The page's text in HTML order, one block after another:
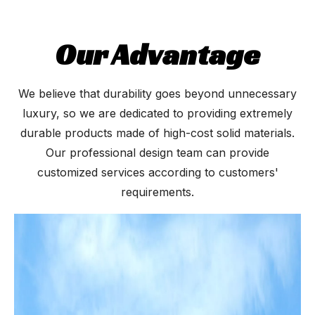
Our Advantage
We believe that durability goes beyond unnecessary
luxury, so we are dedicated to providing extremely
durable products made of high-cost solid materials.
Our professional design team can provide
customized services according to customers'
requirements.